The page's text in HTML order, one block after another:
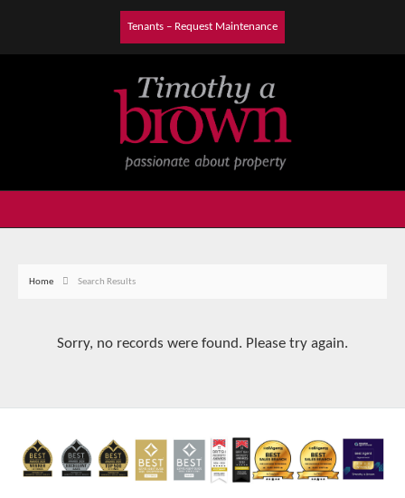
Tenants – Request Maintenance
Home Search Results
Sorry, no records were found. Please try again.